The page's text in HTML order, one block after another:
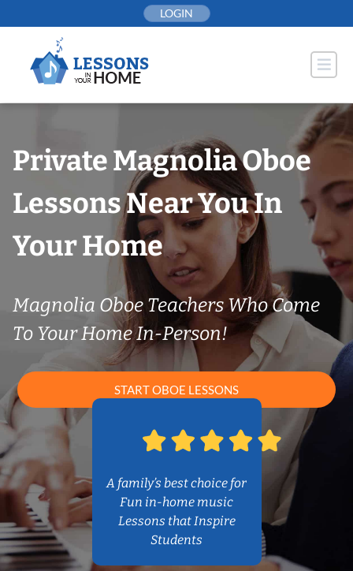
to
LOGIN
Private Magnolia Oboe
Lessons Near You In
Your Home
Magnolia Oboe Teachers Who Come
To Your Home In-Person!
START OBOE LESSONS
A family’s best choice for
Fun in-home music
Lessons that Inspire
Students